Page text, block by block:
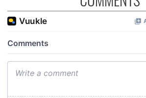
We also share information about your
our social media, advertising and
provided to them or that they’ve